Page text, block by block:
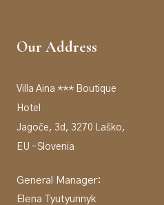
Our Address
Villa Aina *** Boutique
Hotel
Jagoče, 3d, 3270 Laško,
EU -Slovenia
General Manager:
Elena Tyutyunnyk